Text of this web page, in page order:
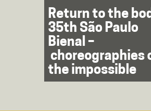
Return to the
35th São Paulo
Bienal –
choreographies
the impossible